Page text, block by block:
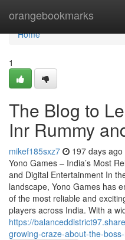
orangebookmarks
Home
Home
1
The Blog to
Inr Rummy
mikef185sxz7 197 days ago
Yono Games – India’s Most
and Digital Entertainment In
landscape, Yono Games has
of the most reliable and
players across India. With a
https://
growing-craze-about-the-